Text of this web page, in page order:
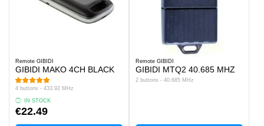
Remote GIBIDI
GIBIDI MAKO 4CH BLACK
4 buttons - 433.92 MHz
IN STOCK
€22.49
Remote GIBIDI
GIBIDI MTQ2 40.685 MHZ
2 buttons - 40.685 MHz